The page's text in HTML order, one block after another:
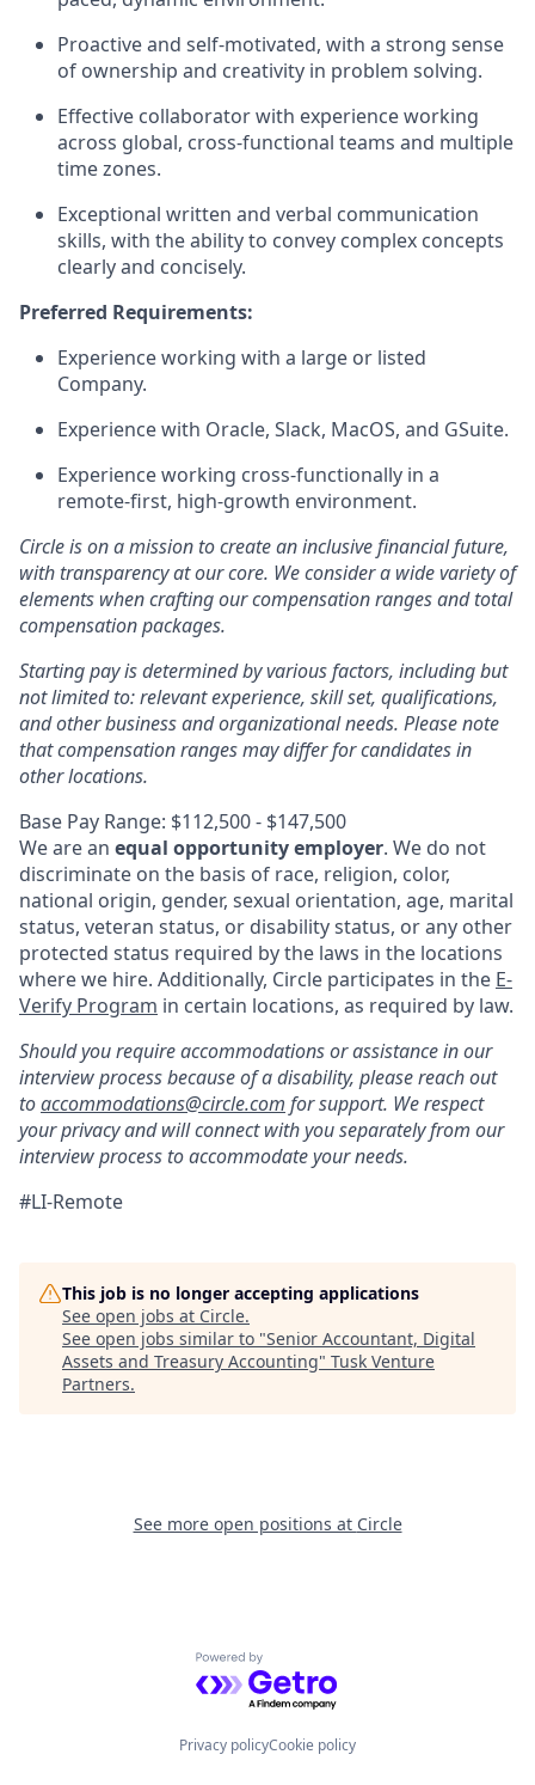
Proactive and self-motivated, with a strong sense
of ownership and creativity in problem solving.
Effective collaborator with experience working
across global, cross-functional teams and multiple
time zones.
Exceptional written and verbal communication
skills, with the ability to convey complex concepts
clearly and concisely.
Preferred Requirements:
Experience working with a large or listed
Company.
Experience with Oracle, Slack, MacOS, and GSuite.
Experience working cross-functionally in a
remote-first, high-growth environment.
Circle is on a mission to create an inclusive financial future,
with transparency at our core. We consider a wide variety of
elements when crafting our compensation ranges and total
compensation packages.
Starting pay is determined by various factors, including but
not limited to: relevant experience, skill set, qualifications,
and other business and organizational needs. Please note
that compensation ranges may differ for candidates in
other locations.
Base Pay Range: $112,500 - $147,500
We are an equal opportunity employer. We do not
discriminate on the basis of race, religion, color,
national origin, gender, sexual orientation, age, marital
status, veteran status, or disability status, or any other
protected status required by the laws in the locations
where we hire. Additionally, Circle participates in the E-
Verify Program in certain locations, as required by law.
Should you require accommodations or assistance in our
interview process because of a disability, please reach out
toaccommodations@circle.com for support. We respect
your privacy and will connect with you separately from our
interview process to accommodate your needs.
#LI-Remote
This job is no longer accepting applications
See open jobs at Circle.
See open jobs similar to "Senior Accountant, Digital
Assets and Treasury Accounting" Tusk Venture
Partners.
See more open positions at Circle
Powered by Getro.com
Privacy policyCookie policy